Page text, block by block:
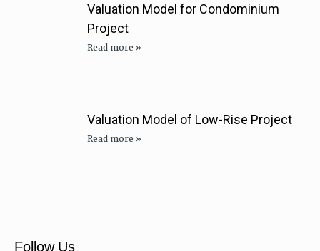
Valuation Model for Condominium
Project
Read more »
Valuation Model of Low-Rise Project
Read more »